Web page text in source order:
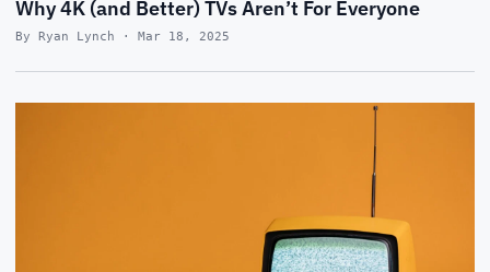
Why 4K (and Better) TVs Aren’t For Everyone
By Ryan Lynch · Mar 18, 2025